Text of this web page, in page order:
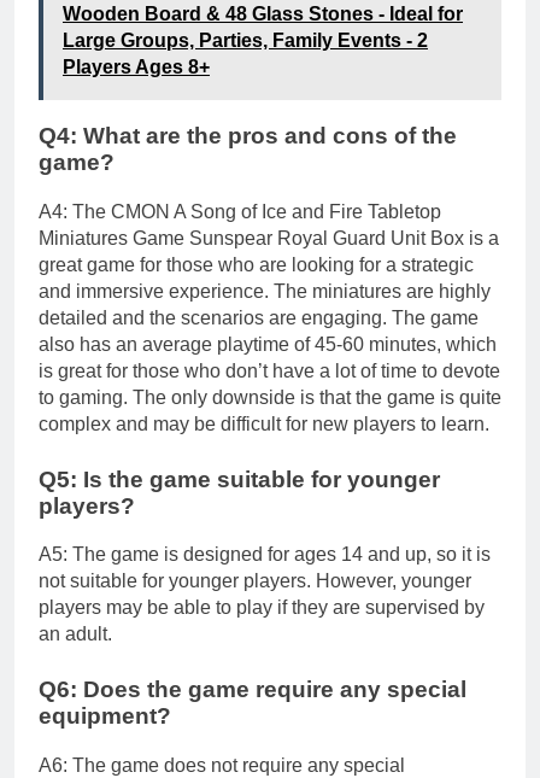
Wooden Board & 48 Glass Stones - Ideal for
Large Groups, Parties, Family Events - 2
Players Ages 8+
Q4: What are the pros and cons of the
game?
A4: The CMON A Song of Ice and Fire Tabletop
Miniatures Game Sunspear Royal Guard Unit Box is a
great game for those who are looking for a strategic
and immersive experience. The miniatures are highly
detailed and the scenarios are engaging. The game
also has an average playtime of 45-60 minutes, which
is great for those who don’t have a lot of time to devote
to gaming. The only downside is that the game is quite
complex and may be difficult for new players to learn.
Q5: Is the game suitable for younger
players?
A5: The game is designed for ages 14 and up, so it is
not suitable for younger players. However, younger
players may be able to play if they are supervised by
an adult.
Q6: Does the game require any special
equipment?
A6: The game does not require any special